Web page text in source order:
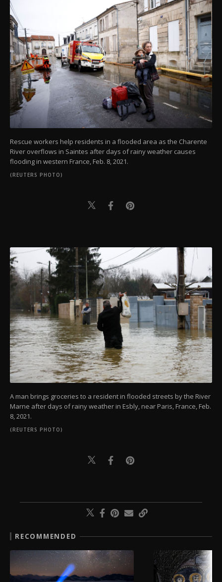
Rescue workers help residents in a flooded area as the Charente
River overflows in Saintes after days of rainy weather causes
flooding in western France, Feb. 8, 2021.
(REUTERS PHOTO)
A man brings groceries to a resident in flooded streets by the River
Marne after days of rainy weather in Esbly, near Paris, France, Feb.
8, 2021.
(REUTERS PHOTO)
RECOMMENDED